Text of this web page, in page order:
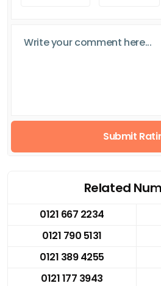
Submit
Related
0121 667 2234
0121 790 5131
0121 389 4255
0121 177 3943